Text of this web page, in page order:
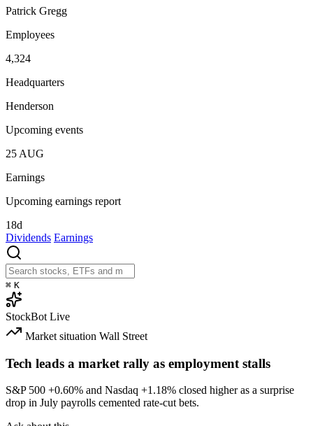
Patrick Gregg
Employees
4,324
Headquarters
Henderson
Upcoming events
25 AUG
Earnings
Upcoming earnings report
18d
Dividends Earnings
⌘ K
StockBot Live
Market situation Wall Street
Tech leads a market rally as employment stalls
S&P 500 +0.60% and Nasdaq +1.18% closed higher as a surprise
drop in July payrolls cemented rate-cut bets.